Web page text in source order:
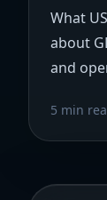
What
about
and
5 min